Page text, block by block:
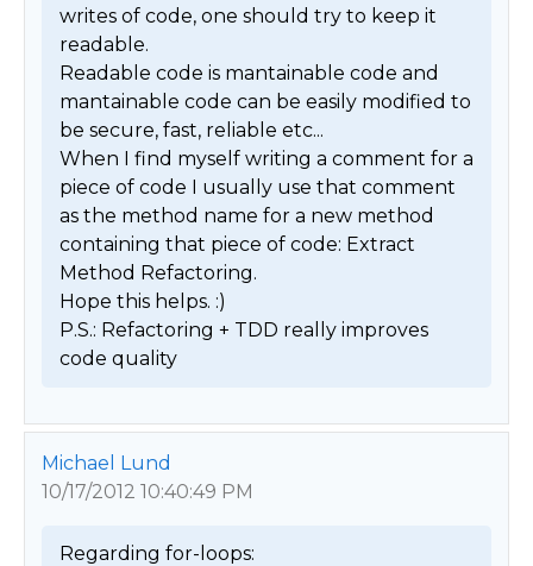
writes of code, one should try to keep it
readable.
Readable code is mantainable code and
mantainable code can be easily modified to
be secure, fast, reliable etc...
When I find myself writing a comment for a
piece of code I usually use that comment
as the method name for a new method
containing that piece of code: Extract
Method Refactoring.
Hope this helps. :)
P.S.: Refactoring + TDD really improves
code quality
Michael Lund
10/17/2012 10:40:49 PM
Regarding for-loops: